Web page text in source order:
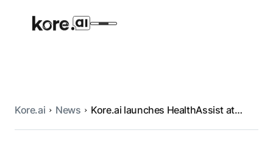
Agent Platform
Kore.ai News
Kore.ai launches HealthAssist at